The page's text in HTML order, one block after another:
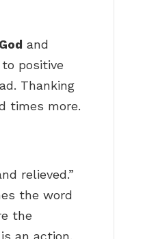
and
positive
Thanking
times more.
relieved.”
the word
the